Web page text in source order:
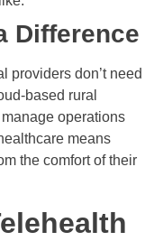
Difference
providers don’t need
based rural
operations
means
the comfort of their